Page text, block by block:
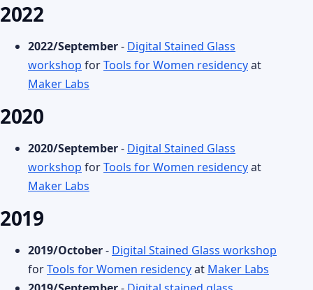
2022
2022/September- Digital Stained Glass
workshop forTools for Women residencyat
Maker Labs
2020
2020/September- Digital Stained Glass
workshop forTools for Women residencyat
Maker Labs
2019
2019/October- Digital Stained Glass workshop
forTools for Women residencyat Maker Labs